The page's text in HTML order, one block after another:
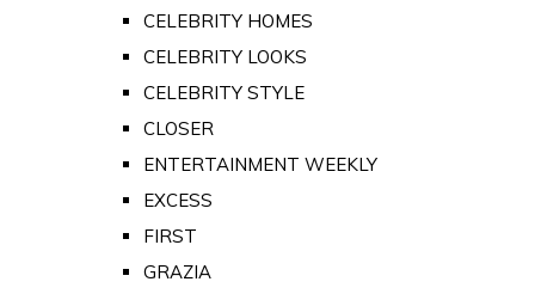
CELEBRITY HOMES
CELEBRITY LOOKS
CELEBRITY STYLE
CLOSER
ENTERTAINMENT WEEKLY
EXCESS
FIRST
GRAZIA